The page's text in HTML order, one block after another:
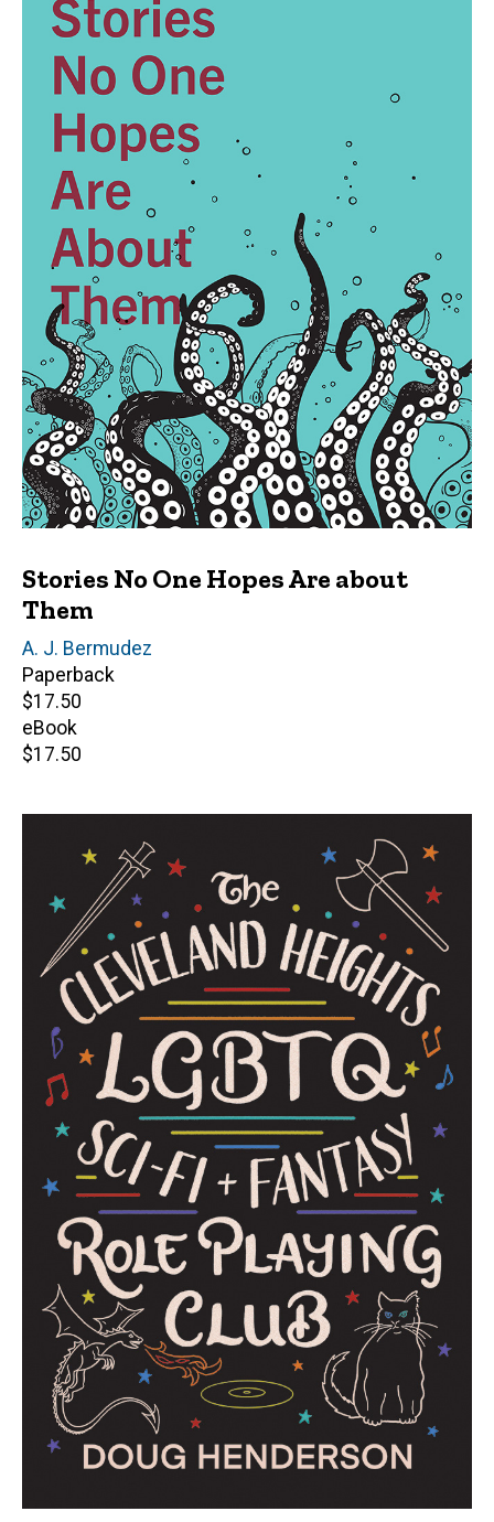
Stories No One Hopes Are about
Them
Author(s)
A. J. Bermudez
Paperback
Retail
price
$17.50
eBook
Retail
$17.50